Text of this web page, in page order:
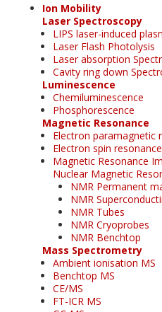
Ion Mobility
Laser Spectroscopy
LIPS laser-induced
Laser Flash Photolysis
Laser absorption
Cavity ring down
Luminescence
Chemiluminescence
Phosphorescence
Magnetic Resonance
Electron paramagnetic
Electron spin resonance
Magnetic Resonance
Nuclear Magnetic
NMR Permanent
NMR
NMR Tubes
NMR Cryoprobes
NMR Benchtop
Mass Spectrometry
Ambient ionisation MS
Benchtop MS
CE/MS
FT-ICR MS